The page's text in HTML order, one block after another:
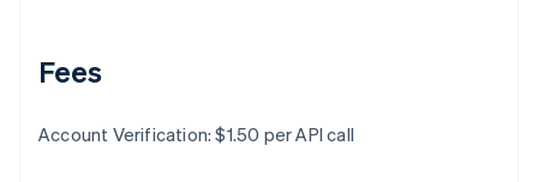
Fees
Account Verification: $1.50 per API call
Latvia
English
DeutschEnglish